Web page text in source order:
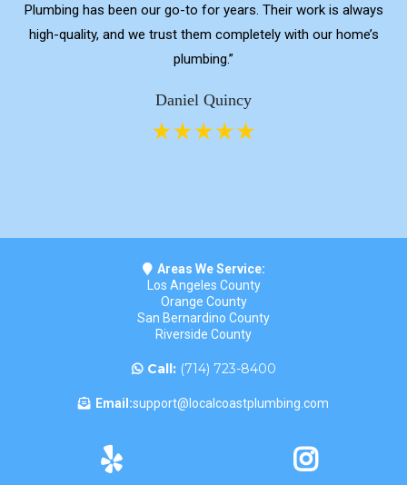
Plumbing has been our go-to for years. Their work is always
high-quality, and we trust them completely with our home’s
plumbing.”
Daniel Quincy
Areas We Service:
Los Angeles County
Orange County
San Bernardino County
Riverside County
Call: (714) 723-8400
Email:support@localcoastplumbing.com